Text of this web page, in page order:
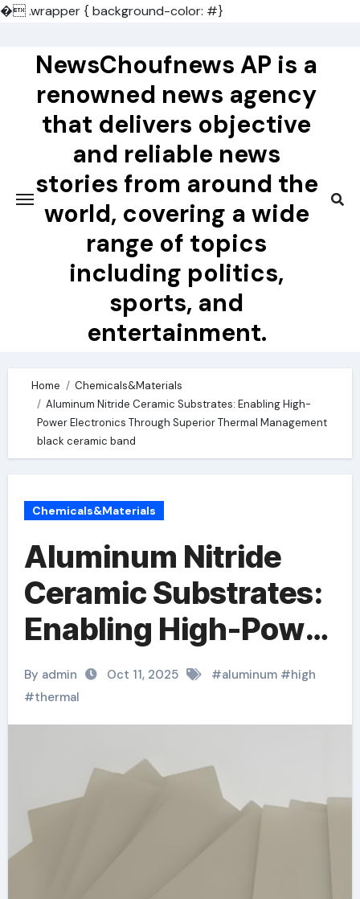
�.wrapper { background-color: #}
contentNewsChoufnews AP is a
renowned news agency
that delivers objective
and reliable news
stories from around the
world, covering a wide
range of topics
including politics,
sports, and
entertainment.
Home
Chemicals&Materials
Aluminum Nitride Ceramic Substrates: Enabling High-
Power Electronics Through Superior Thermal Management
black ceramic band
Chemicals&Materials
Aluminum Nitride
Ceramic Substrates:
Enabling High-Power
Electronics Through
Superior Thermal
Management black
ceramic band
By admin Oct 11, 2025 #aluminum#high
#thermal